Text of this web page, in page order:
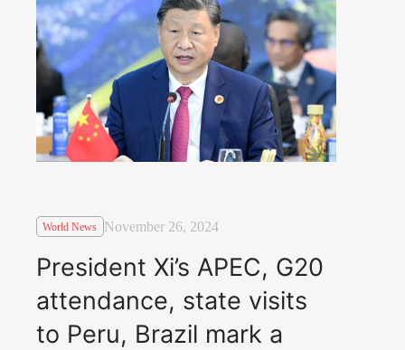
World News November 26, 2024
President Xi’s APEC, G20
attendance, state visits
to Peru, Brazil mark a